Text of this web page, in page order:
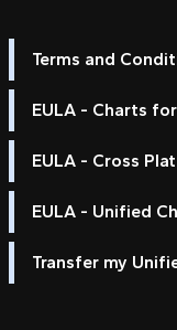
Terms and
EULA - Charts
EULA - Cross
EULA - Unified
Transfer my